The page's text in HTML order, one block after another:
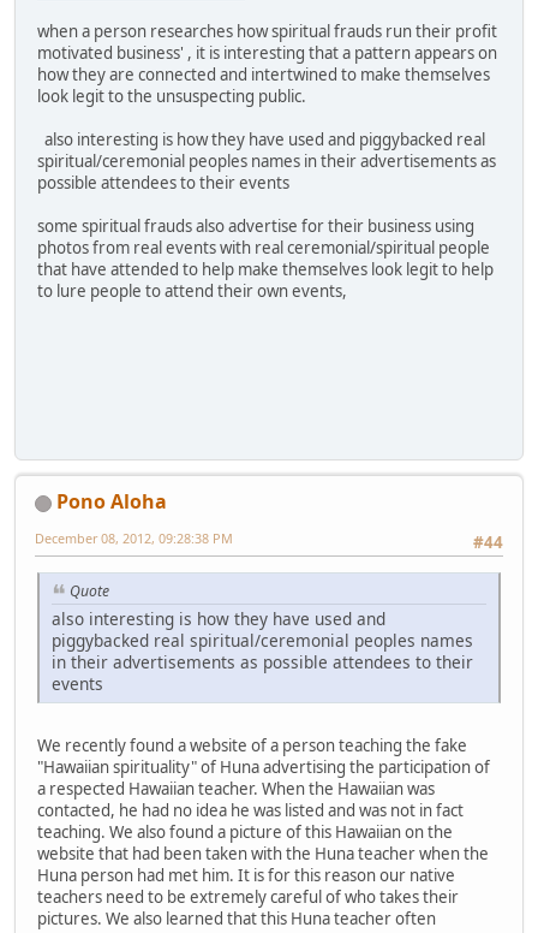
when a person researches how spiritual frauds run their profit
motivated business' , it is interesting that a pattern appears on
how they are connected and intertwined to make themselves
look legit to the unsuspecting public.
also interesting is how they have used and piggybacked real
spiritual/ceremonial peoples names in their advertisements as
possible attendees to their events
some spiritual frauds also advertise for their business using
photos from real events with real ceremonial/spiritual people
that have attended to help make themselves look legit to help
to lure people to attend their own events,
Pono Aloha
#44
December 08, 2012, 09:28:38 PM
Quote
also interesting is how they have used and
piggybacked real spiritual/ceremonial peoples names
in their advertisements as possible attendees to their
events
We recently found a website of a person teaching the fake
"Hawaiian spirituality" of Huna advertising the participation of
a respected Hawaiian teacher. When the Hawaiian was
contacted, he had no idea he was listed and was not in fact
teaching. We also found a picture of this Hawaiian on the
website that had been taken with the Huna teacher when the
Huna person had met him. It is for this reason our native
teachers need to be extremely careful of who takes their
pictures. We also learned that this Huna teacher often